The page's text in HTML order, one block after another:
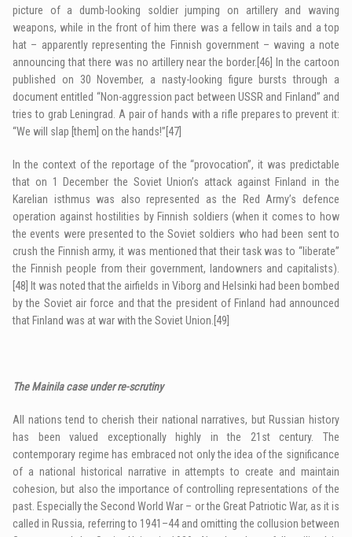
picture of a dumb-looking soldier jumping on artillery and waving
weapons, while in the front of him there was a fellow in tails and a top
hat – apparently representing the Finnish government – waving a note
announcing that there was no artillery near the border. [46]
In the cartoon
published on 30 November, a nasty-looking figure bursts through a
document entitled “Non-aggression pact between USSR and Finland” and
tries to grab Leningrad. A pair of hands with a rifle prepares to prevent it:
“We will slap [them] on the hands!” [47]
In the context of the reportage of the “provocation”, it was predictable
that on 1 December the Soviet Union’s attack against Finland in the
Karelian isthmus was also represented as the Red Army’s defence
operation against hostilities by Finnish soldiers (when it comes to how
the events were presented to the Soviet soldiers who had been sent to
crush the Finnish army, it was mentioned that their task was to “liberate”
the Finnish people from their government, landowners and capitalists).
[48] It was noted that the airfields in Viborg and Helsinki had been bombed
by the Soviet air force and that the president of Finland had announced
that Finland was at war with the Soviet Union. [49]
The Mainila case under re-scrutiny
All nations tend to cherish their national narratives, but Russian history
has been valued exceptionally highly in the 21st century. The
contemporary regime has embraced not only the idea of the significance
of a national historical narrative in attempts to create and maintain
cohesion, but also the importance of controlling representations of the
past. Especially the Second World War – or the Great Patriotic War, as it is
called in Russia, referring to 1941–44 and omitting the collusion between